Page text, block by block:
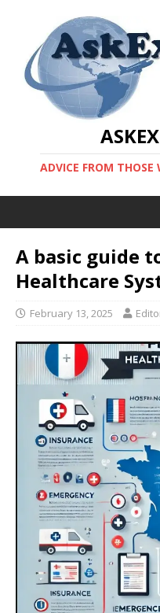
ADVICE FROM
A basic guide
Healthcare
February 13, 2025